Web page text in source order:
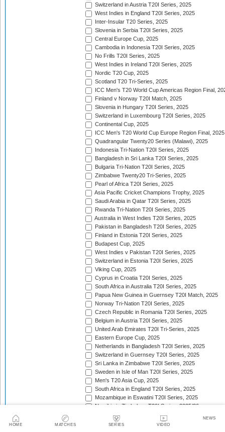
HOME MATCHES SERIES VIDEO
NEWS
Switzerland in Austria T20I Series, 2025
West Indies in England T20I Series, 2025
Inter-Insular T20 Series, 2025
Slovenia in Serbia T20I Series, 2025
Central Europe Cup, 2025
Cambodia in Indonesia T20I Series, 2025
No Frills T20I Series, 2025
West Indies in Ireland T20I Series, 2025
Nordic T20 Cup, 2025
Scotland T20 Tri-Series, 2025
ICC Men's T20 World Cup Americas Region Final,
Finland v Norway T20I Match, 2025
Slovenia in Hungary T20I Series, 2025
Switzerland in Luxembourg T20I Series, 2025
Continental Cup, 2025
ICC Men's T20 World Cup Europe Region Final, 2025
Quadrangular Twenty20 Series (Malawi), 2025
Indonesia Tri-Nation T20I Series, 2025
Bangladesh in Sri Lanka T20I Series, 2025
Bulgaria Tri-Nation T20I Series, 2025
Zimbabwe Twenty20 Tri-Series, 2025
Pearl of Africa T20I Series, 2025
Asia Pacific Cricket Champions Trophy, 2025
Saudi Arabia in Qatar T20I Series, 2025
Rwanda Tri-Nation T20I Series, 2025
Australia in West Indies T20I Series, 2025
Pakistan in Bangladesh T20I Series, 2025
Finland in Estonia T20I Series, 2025
Budapest Cup, 2025
West Indies v Pakistan T20I Series, 2025
Switzerland in Estonia T20I Series, 2025
Viking Cup, 2025
Cyprus in Croatia T20I Series, 2025
South Africa in Australia T20I Series, 2025
Papua New Guinea in Guernsey T20I Match, 2025
Norway Tri-Nation T20I Series, 2025
Czech Republic in Romania T20I Series, 2025
Belgium in Austria T20I Series, 2025
United Arab Emirates T20I Tri-Series, 2025
Eastern Europe Cup, 2025
Netherlands in Bangladesh T20I Series, 2025
Switzerland in Guernsey T20I Series, 2025
Sri Lanka in Zimbabwe T20I Series, 2025
Sweden in Isle of Man T20I Series, 2025
Men's T20 Asia Cup, 2025
South Africa in England T20I Series, 2025
Mozambique in Eswatini T20I Series, 2025
Namibia in Zimbabwe T20I Series, 2025/26
England in Ireland T20I Series, 2025
ICC Men's T20 World Cup Africa Region Final, 2025/